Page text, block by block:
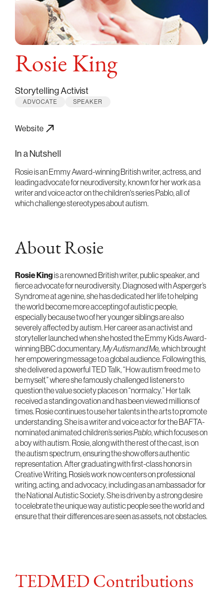
Rosie King
Storytelling Activist
ADVOCATE SPEAKER
Website
In a Nutshell
Rosie is an Emmy Award-winning British writer, actress, and
leading advocate for neurodiversity, known for her work as a
writer and voice actor on the children's series Pablo, all of
which challenge stereotypes about autism.
About Rosie
Rosie Kingis a renowned British writer, public speaker, and
fierce advocate for neurodiversity. Diagnosed with Asperger’s
Syndrome at age nine, she has dedicated her life to helping
the world become more accepting of autistic people,
especially because two of her younger siblings are also
severely affected by autism. Her career as an activist and
storyteller launched when she hosted the Emmy Kids Award-
winning BBC documentary,My Autism and Me,which brought
her empowering message to a global audience. Following this,
she delivered a powerful TED Talk, “How autism freed me to
be myself,” where she famously challenged listeners to
question the value society places on “normalcy.” Her talk
received a standing ovation and has been viewed millions of
times. Rosie continues to use her talents in the arts to promote
understanding. She is a writer and voice actor for the BAFTA-
nominated animated children’s seriesPablo, which focuses on
a boy with autism. Rosie, along with the rest of the cast, is on
the autism spectrum, ensuring the show offers authentic
representation. After graduating with first-class honors in
Creative Writing, Rosie’s work now centers on professional
writing, acting, and advocacy, including as an ambassador for
the National Autistic Society. She is driven by a strong desire
to celebrate the unique way autistic people see the world and
ensure that their differences are seen as assets, not obstacles.
TEDMED Contributions